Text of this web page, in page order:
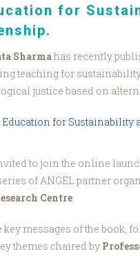
for
Sharmahas recently
teaching for
justice based on
Education for Sustainability
to join the online
of ANGEL partner
Centre.
messages of the book,
themes chaired by